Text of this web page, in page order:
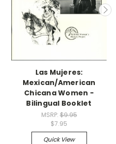
Las Mujeres:
Mexican/American
Chicana Women -
Bilingual Booklet
MSRP:$9.95
$7.95
Quick View